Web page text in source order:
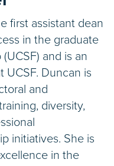
first assistant dean
in the graduate
and is an
UCSF. Duncan is
and
diversity,
initiatives. She is
in the